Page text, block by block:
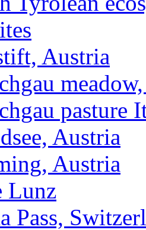
Austria
pasture
Austria
Austria
Lunz
Pass,